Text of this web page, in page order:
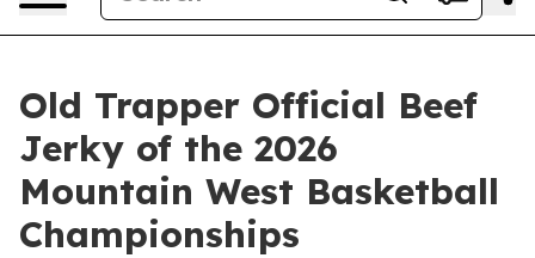
Old Trapper Official Beef
Jerky of the 2026
Mountain West Basketball
Championships